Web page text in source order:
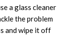
a glass cleaner
the problem
and wipe it off